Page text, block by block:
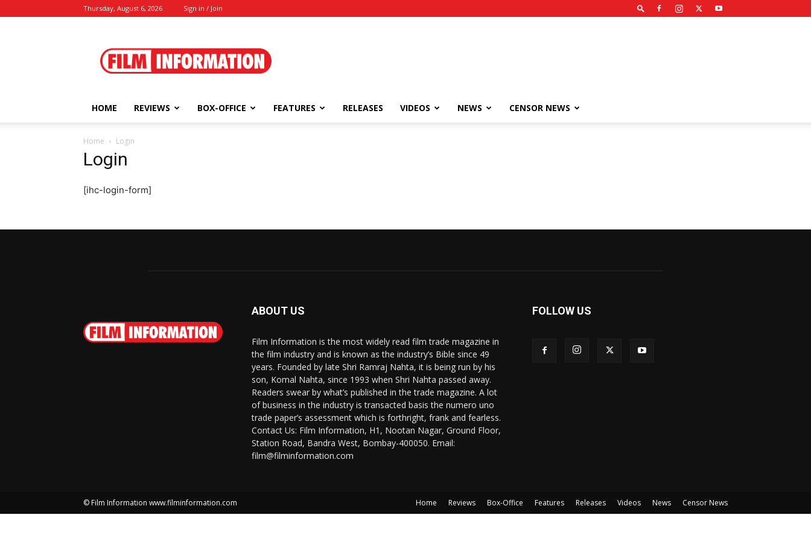
Thursday, August 6, 2026 Sign in / Join
Information
HOME REVIEWS BOX-OFFICE FEATURES RELEASES VIDEOS NEWS CENSOR NEWS
Home Login
Login
[ihc-login-form]
ABOUT US
Film Information is the most widely read film trade magazine in
the film industry and is known as the industry’s Bible since 49
years. Founded by late Shri Ramraj Nahta, it is being run by his
son, Komal Nahta, since 1993 when Shri Nahta passed away.
Readers swear by what’s published in the trade magazine. A lot
of business in the industry is transacted basis the numero uno
trade paper’s assessment which is forthright, frank and fearless.
Contact Us: Film Information, H1, Nootan Nagar, Ground Floor,
Station Road, Bandra West, Bombay-400050. Email:
film@filminformation.com
FOLLOW US
Home Reviews Box-Office Features Releases Videos News Censor News
© Film Information www.filminformation.com